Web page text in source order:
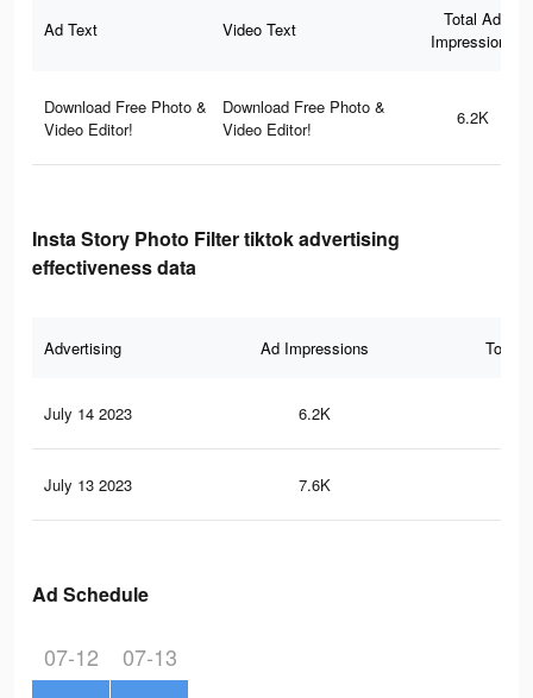
Ad Text Video Text
Total Ad
Impressions
Download Free Photo &
Video Editor!
Download Free Photo &
Video Editor!
6.2K
Insta Story Photo Filter tiktok advertising
effectiveness data
Advertising Ad Impressions Total
July 14 2023 6.2K
July 13 2023 7.6K
Ad Schedule
07-12 07-13